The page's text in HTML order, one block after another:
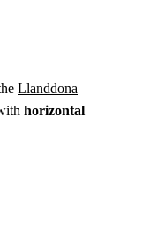
Llanddona
horizontal